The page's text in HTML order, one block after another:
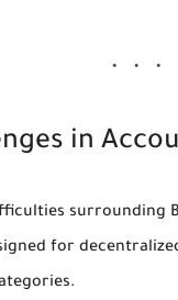
in
surrounding
for